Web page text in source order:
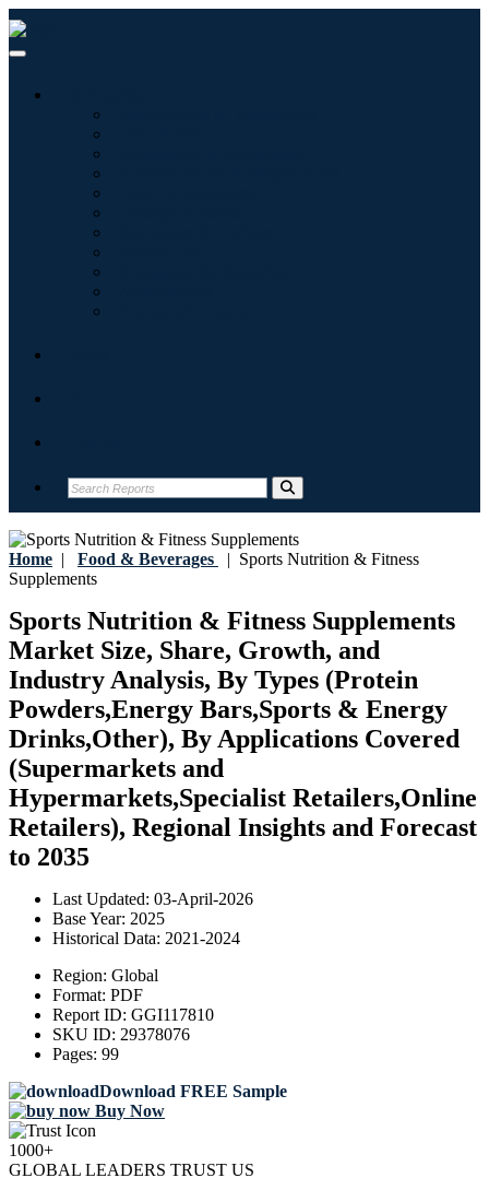
Home | Food & Beverages | Sports Nutrition & Fitness
Supplements
Sports Nutrition & Fitness Supplements
Market Size, Share, Growth, and
Industry Analysis, By Types (Protein
Powders,Energy Bars,Sports & Energy
Drinks,Other), By Applications Covered
(Supermarkets and
Hypermarkets,Specialist Retailers,Online
Retailers), Regional Insights and Forecast
to 2035
Last Updated: 03-April-2026
Base Year: 2025
Historical Data: 2021-2024
Region: Global
Format: PDF
Report ID: GGI117810
SKU ID: 29378076
Pages: 99
Download FREE Sample
Buy Now
1000+
GLOBAL LEADERS TRUST US